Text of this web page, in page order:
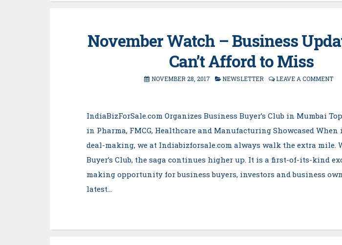
November Watch – Business
Can’t Afford to Miss
NOVEMBER 28, 2017 NEWSLETTER LEAVE A COMMENT
IndiaBizForSale.com Organizes Business Buyer’s Club in Mumbai
in Pharma, FMCG, Healthcare and Manufacturing Showcased When
deal-making, we at Indiabizforsale.com always walk the extra mile.
Buyer’s Club, the saga continues higher up. It is a first-of-its-kind
making opportunity for business buyers, investors and business
latest…